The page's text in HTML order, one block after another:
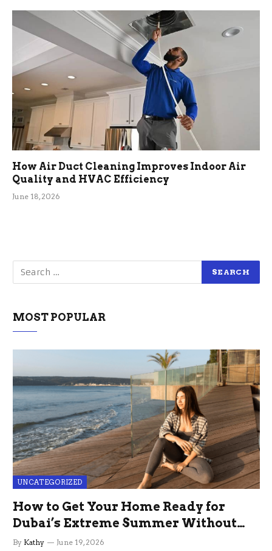
How Air Duct Cleaning Improves Indoor Air
Quality and HVAC Efficiency
June 18, 2026
MOST POPULAR
UNCATEGORIZED
How to Get Your Home Ready for
Dubai’s Extreme Summer Without
the Stress
By Kathy June 19, 2026